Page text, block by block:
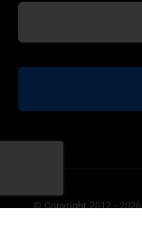
© Copyright 2012 -